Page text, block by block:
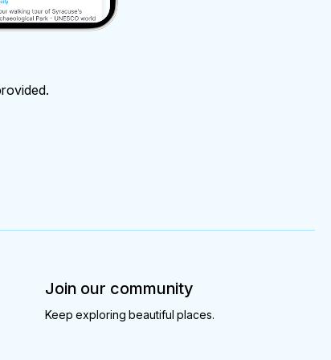
Join our community
Keep exploring beautiful places.